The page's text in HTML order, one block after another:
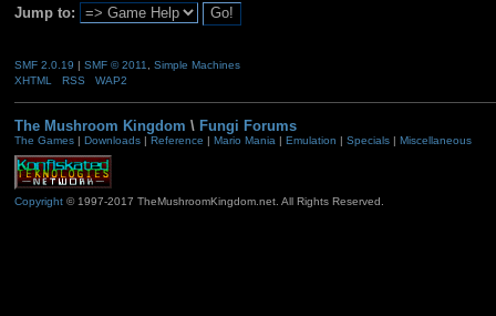
Jump to:
SMF 2.0.19 | SMF © 2011
Simple Machines
XHTML
RSS WAP2
The Mushroom Kingdom \ Fungi Forums
The Games| Downloads| Reference | Mario Mania | Emulation | Specials| Miscellaneous
Copyright© 1997-2017 TheMushroomKingdom.net. All Rights Reserved.